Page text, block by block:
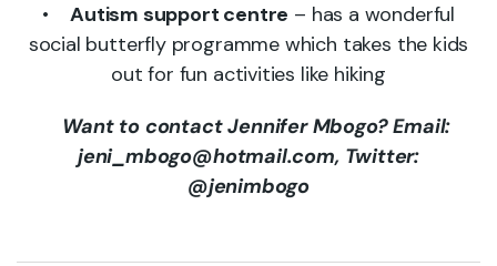
•Autism support centre – has a wonderful
social butterfly programme which takes the kids
out for fun activities like hiking
Want to contact Jennifer Mbogo? Email:
jeni_mbogo@hotmail.com, Twitter:
@jenimbogo